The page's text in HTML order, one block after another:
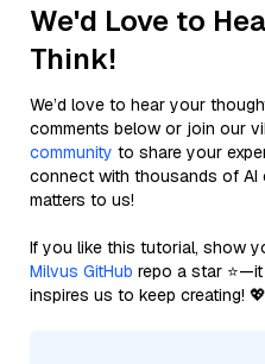
We'd Love to
Think!
We’d love to hear your
comments below or join our
community to share your
connect with thousands of AI
matters to us!
If you like this tutorial, show
Milvus GitHub repo a star
inspires us to keep creating! 💖